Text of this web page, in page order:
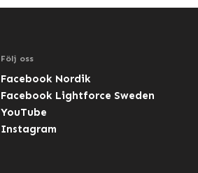
Följ oss
Facebook Nordik
Facebook Lightforce Sweden
YouTube
Instagram